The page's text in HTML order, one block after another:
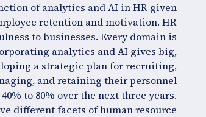
of analytics and AI in HR given
retention and motivation. HR
to businesses. Every domain is
analytics and AI gives big,
a strategic plan for recruiting,
and retaining their personnel.
to 80% over the next three years.
different facets of human resource